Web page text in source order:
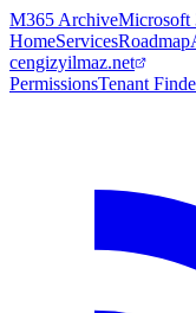
M365 ArchiveMicrosoft
HomeServicesRoadmap
cengizyilmaz.net
PermissionsTenant